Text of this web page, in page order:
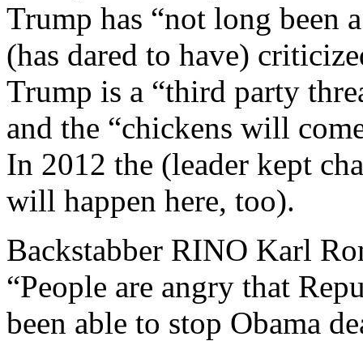
Trump has “not long been
(has dared to have)
Trump is a “third party
and the “chickens will
In 2012 the (leader kept
will happen here, too).
Backstabber RINO Karl
“People are angry that
been able to stop Obama